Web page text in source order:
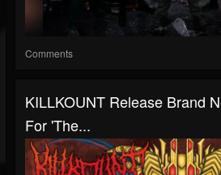
Comments
KILLKOUNT Release Brand
For 'The...